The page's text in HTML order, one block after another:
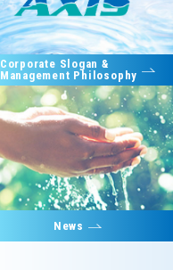
Corporate Slogan &
Management Philosophy
News